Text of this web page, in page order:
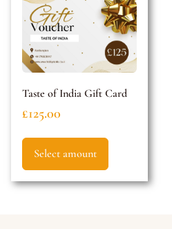
Taste of India Gift Card
£125.00
Select amount